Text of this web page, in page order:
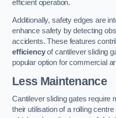
efficient operation.
Additionally, safety edges are
enhance safety by detecting
accidents. These features
efficiencyof cantilever sliding
popular option for commercial
Less Maintenance
Cantilever sliding gates require
their utilisation of a rolling